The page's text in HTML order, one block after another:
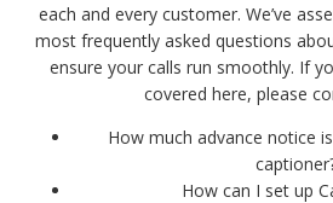
each and every customer. We’ve
most frequently asked questions
ensure your calls run smoothly. If
covered here, please
How much advance notice
How can I set up